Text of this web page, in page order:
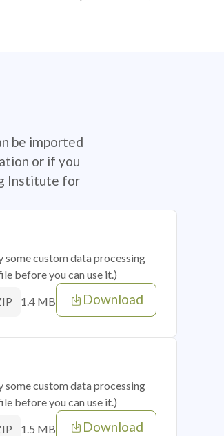
be imported
or if you
Institute for
custom data processing
before you can use it.)
1.4 MB Download
some custom data processing
before you can use it.)
1.5 MB Download